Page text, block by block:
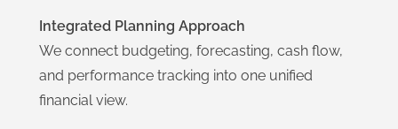
Integrated Planning Approach
We connect budgeting, forecasting, cash flow,
and performance tracking into one unified
financial view.